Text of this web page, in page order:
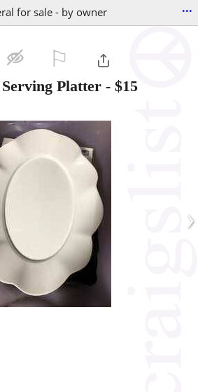
for sale - by owner ...
Platter - $15
›